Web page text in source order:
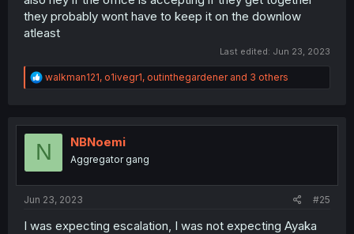
they probably wont have to keep it on the downlow
atleast
Last edited: Jun 23, 2023
R
e
t
o
walkman121, o1ivegr1, outinthegardenerand 3 others
N NBNoemi
Aggregator gang
Jun 23, 2023 #25
I was expecting escalation, I was not expecting Ayaka